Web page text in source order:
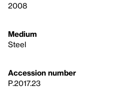
2008
Medium
Steel
Accession number
P.2017.23